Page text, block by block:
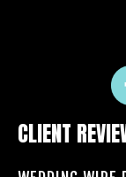
CLIENT